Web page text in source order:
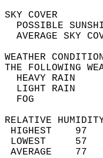
THE
RELATIVE